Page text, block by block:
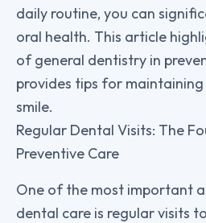
daily routine, you can
oral health. This article
of general dentistry in
provides tips for
smile.
Regular Dental Visits: The
Preventive Care
One of the most important
dental care is regular visits